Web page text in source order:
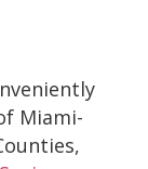
Miami-